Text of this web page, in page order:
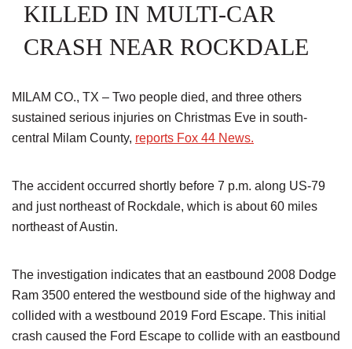
KILLED IN MULTI-CAR
CRASH NEAR ROCKDALE
MILAM CO., TX – Two people died, and three others
sustained serious injuries on Christmas Eve in south-
central Milam County, reports Fox 44 News.
The accident occurred shortly before 7 p.m. along US-79
and just northeast of Rockdale, which is about 60 miles
northeast of Austin.
The investigation indicates that an eastbound 2008 Dodge
Ram 3500 entered the westbound side of the highway and
collided with a westbound 2019 Ford Escape. This initial
crash caused the Ford Escape to collide with an eastbound